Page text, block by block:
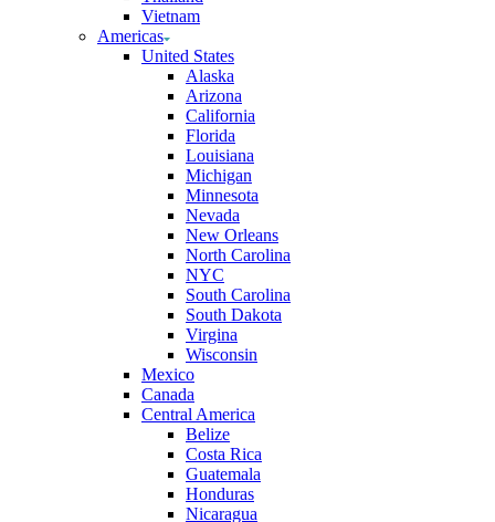
Vietnam
Americas
United States
Alaska
Arizona
California
Florida
Louisiana
Michigan
Minnesota
Nevada
New Orleans
North Carolina
NYC
South Carolina
South Dakota
Virgina
Wisconsin
Mexico
Canada
Central America
Belize
Costa Rica
Guatemala
Honduras
Nicaragua